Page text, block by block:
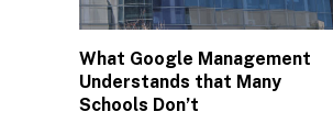
What Google Management
Understands that Many
Schools Don’t